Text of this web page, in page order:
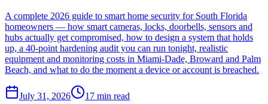
A complete 2026 guide to smart home security for South Florida
homeowners — how smart cameras, locks, doorbells, sensors and
hubs actually get compromised, how to design a system that holds
up, a 40-point hardening audit you can run tonight, realistic
equipment and monitoring costs in Miami-Dade, Broward and Palm
Beach, and what to do the moment a device or account is breached.
July 31, 2026 17 min read